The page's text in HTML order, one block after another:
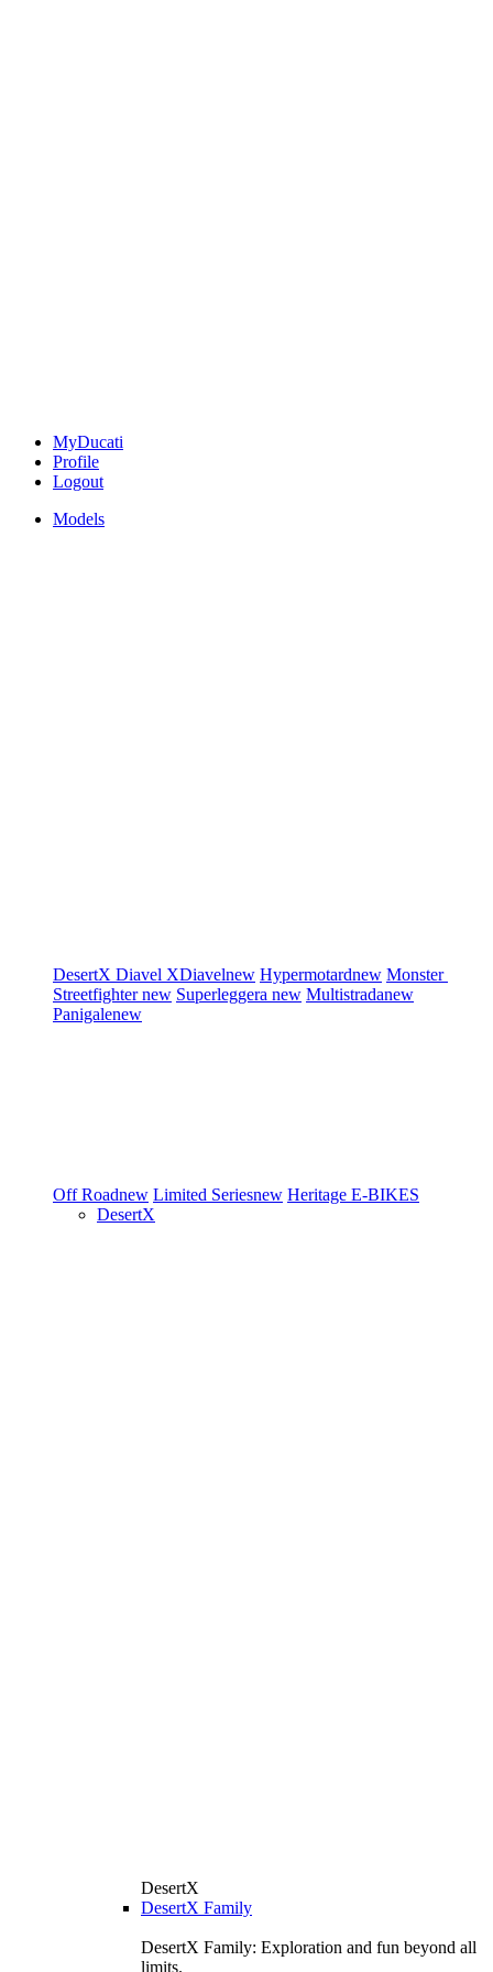
MyDucati
Profile
Logout
Models
DesertX Diavel XDiavelnew Hypermotardnew Monster
Streetfighternew Superleggera new Multistradanew
Panigalenew
Off Roadnew Limited Seriesnew Heritage E-BIKES
DesertX
DesertX
DesertX Family
DesertX Family: Exploration and fun beyond all
limits.